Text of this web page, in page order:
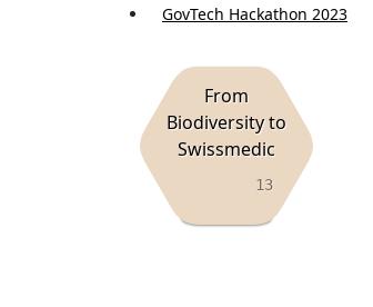
GovTech Hackathon 2023
From
Biodiversity to
Swissmedic
13